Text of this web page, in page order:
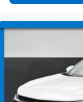
your